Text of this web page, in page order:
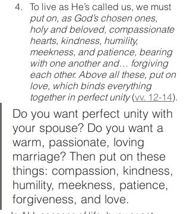
To live as He’s called us, we must
put on, as God’s chosen ones,
holy and beloved, compassionate
hearts, kindness, humility,
meekness, and patience, bearing
with one another and… forgiving
each other. Above all these, put on
love, which binds everything
together in perfect unity (vv. 12-14).
Do you want perfect unity with
your spouse? Do you want a
warm, passionate, loving
marriage? Then put on these
things: compassion, kindness,
humility, meekness, patience,
forgiveness, and love.